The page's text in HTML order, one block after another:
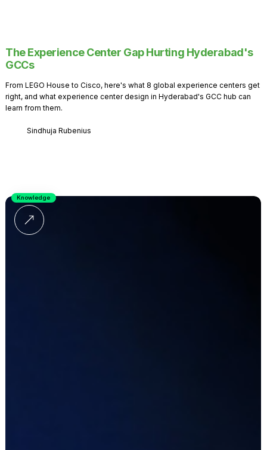
The Experience Center Gap Hurting Hyderabad's
GCCs
From LEGO House to Cisco, here's what 8 global experience centers get
right, and what experience center design in Hyderabad's GCC hub can
learn from them.
Sindhuja Rubenius
Knowledge